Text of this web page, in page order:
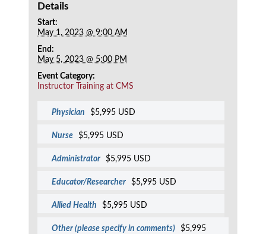
Details
Start:
May 1, 2023 @ 9:00 AM
End:
May 5, 2023 @ 5:00 PM
Event Category:
Instructor Training at CMS
Physician $5,995 USD
Nurse $5,995 USD
Administrator $5,995 USD
Educator/Researcher $5,995 USD
Allied Health $5,995 USD
Other (please specify in comments)
$5,995